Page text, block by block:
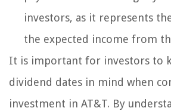
investors, as it represents
the expected income from
It is important for investors to
dividend dates in mind when
investment in AT&T. By